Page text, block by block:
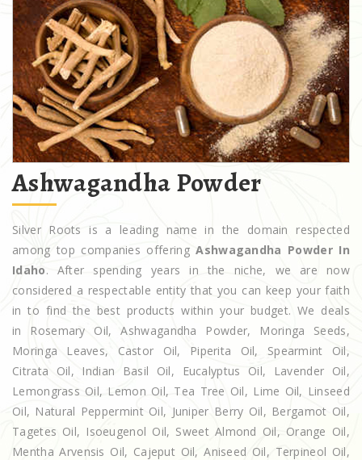
Ashwagandha Powder
Silver Roots is a leading name in the domain respected
among top companies offeringAshwagandha Powder In
Idaho. After spending years in the niche, we are now
considered a respectable entity that you can keep your faith
in to find the best products within your budget. We deals
in Rosemary Oil, Ashwagandha Powder, Moringa Seeds,
Moringa Leaves, Castor Oil, Piperita Oil, Spearmint Oil,
Citrata Oil, Indian Basil Oil, Eucalyptus Oil, Lavender Oil,
Lemongrass Oil, Lemon Oil, Tea Tree Oil, Lime Oil, Linseed
Oil, Natural Peppermint Oil, Juniper Berry Oil, Bergamot Oil,
Tagetes Oil, Isoeugenol Oil, Sweet Almond Oil, Orange Oil,
Mentha Arvensis Oil, Cajeput Oil, Aniseed Oil, Terpineol Oil,